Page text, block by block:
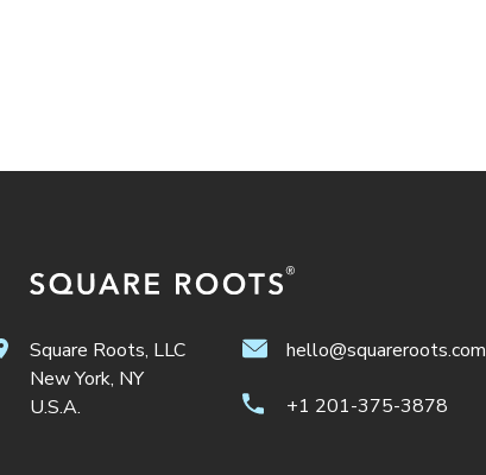
Square Roots, LLC
New York, NY
U.S.A.
hello@squareroots.com
+1 201-375-3878